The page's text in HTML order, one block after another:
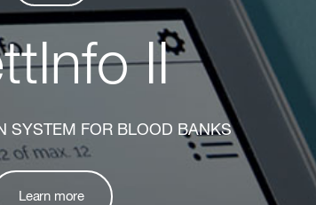
II
SYSTEM FOR BLOOD BANKS
Learn more